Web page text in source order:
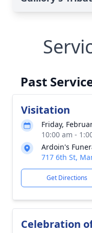
Past
Visitation
Friday,
10:00 am -
Ardoin's
717 6th St,
Get Directions
Celebration